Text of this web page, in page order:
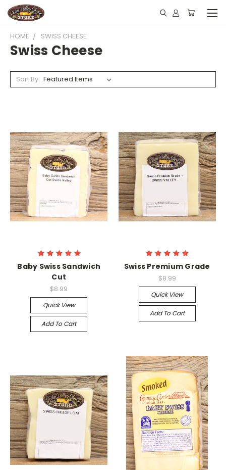
HOME SWISS CHEESE
Swiss Cheese
Sort By:
Baby Swiss Sandwich
Cut
$8.99
Quick View
Add To Cart
Swiss Premium Grade
$8.99
Quick View
Add To Cart